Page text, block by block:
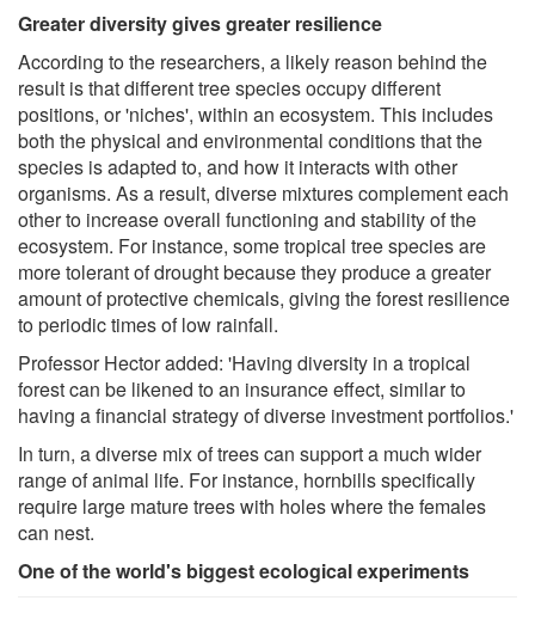
Greater diversity gives greater resilience
According to the researchers, a likely reason behind the
result is that different tree species occupy different
positions, or 'niches', within an ecosystem. This includes
both the physical and environmental conditions that the
species is adapted to, and how it interacts with other
organisms. As a result, diverse mixtures complement each
other to increase overall functioning and stability of the
ecosystem. For instance, some tropical tree species are
more tolerant of drought because they produce a greater
amount of protective chemicals, giving the forest resilience
to periodic times of low rainfall.
Professor Hector added: 'Having diversity in a tropical
forest can be likened to an insurance effect, similar to
having a financial strategy of diverse investment portfolios.'
In turn, a diverse mix of trees can support a much wider
range of animal life. For instance, hornbills specifically
require large mature trees with holes where the females
can nest.
One of the world's biggest ecological experiments